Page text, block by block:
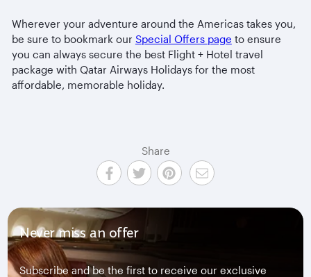
Wherever your adventure around the Americas takes you,
be sure to bookmark our Special Offers page to ensure
you can always secure the best Flight + Hotel travel
package with Qatar Airways Holidays for the most
affordable, memorable holiday.
Share
Never miss an offer
Subscribe and be the first to receive our exclusive